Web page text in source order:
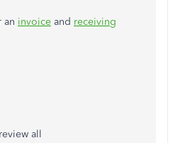
invoice and receiving
all